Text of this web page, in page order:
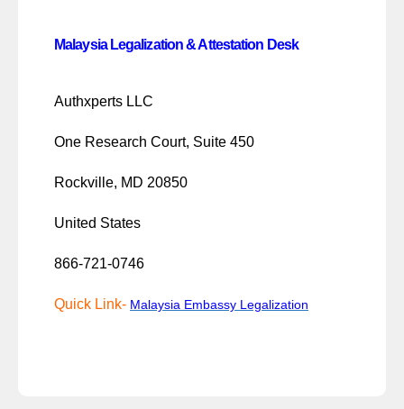
Malaysia Legalization & Attestation Desk
Authxperts LLC
One Research Court, Suite 450
Rockville, MD 20850
United States
866-721-0746
Quick Link- Malaysia Embassy Legalization